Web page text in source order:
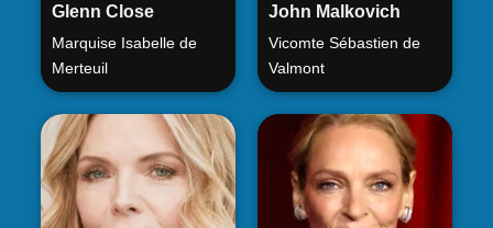
Glenn Close
Marquise Isabelle de
Merteuil
John Malkovich
Vicomte Sébastien de
Valmont